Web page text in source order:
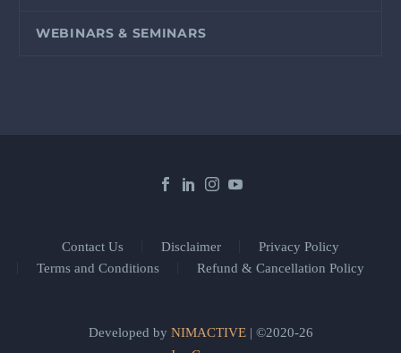
WEBINARS & SEMINARS
Contact Us Disclaimer
Privacy Policy
Terms and Conditions
Refund & Cancellation Policy
Developed by NIMACTIVE| ©2020-26